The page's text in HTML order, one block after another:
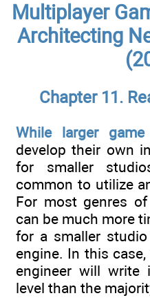
Multiplayer
Architecting
Chapter 11.
While larger
develop their own
for smaller
common to utilize
For most genres
can be much more
for a smaller
engine. In this
engineer will write
level than the